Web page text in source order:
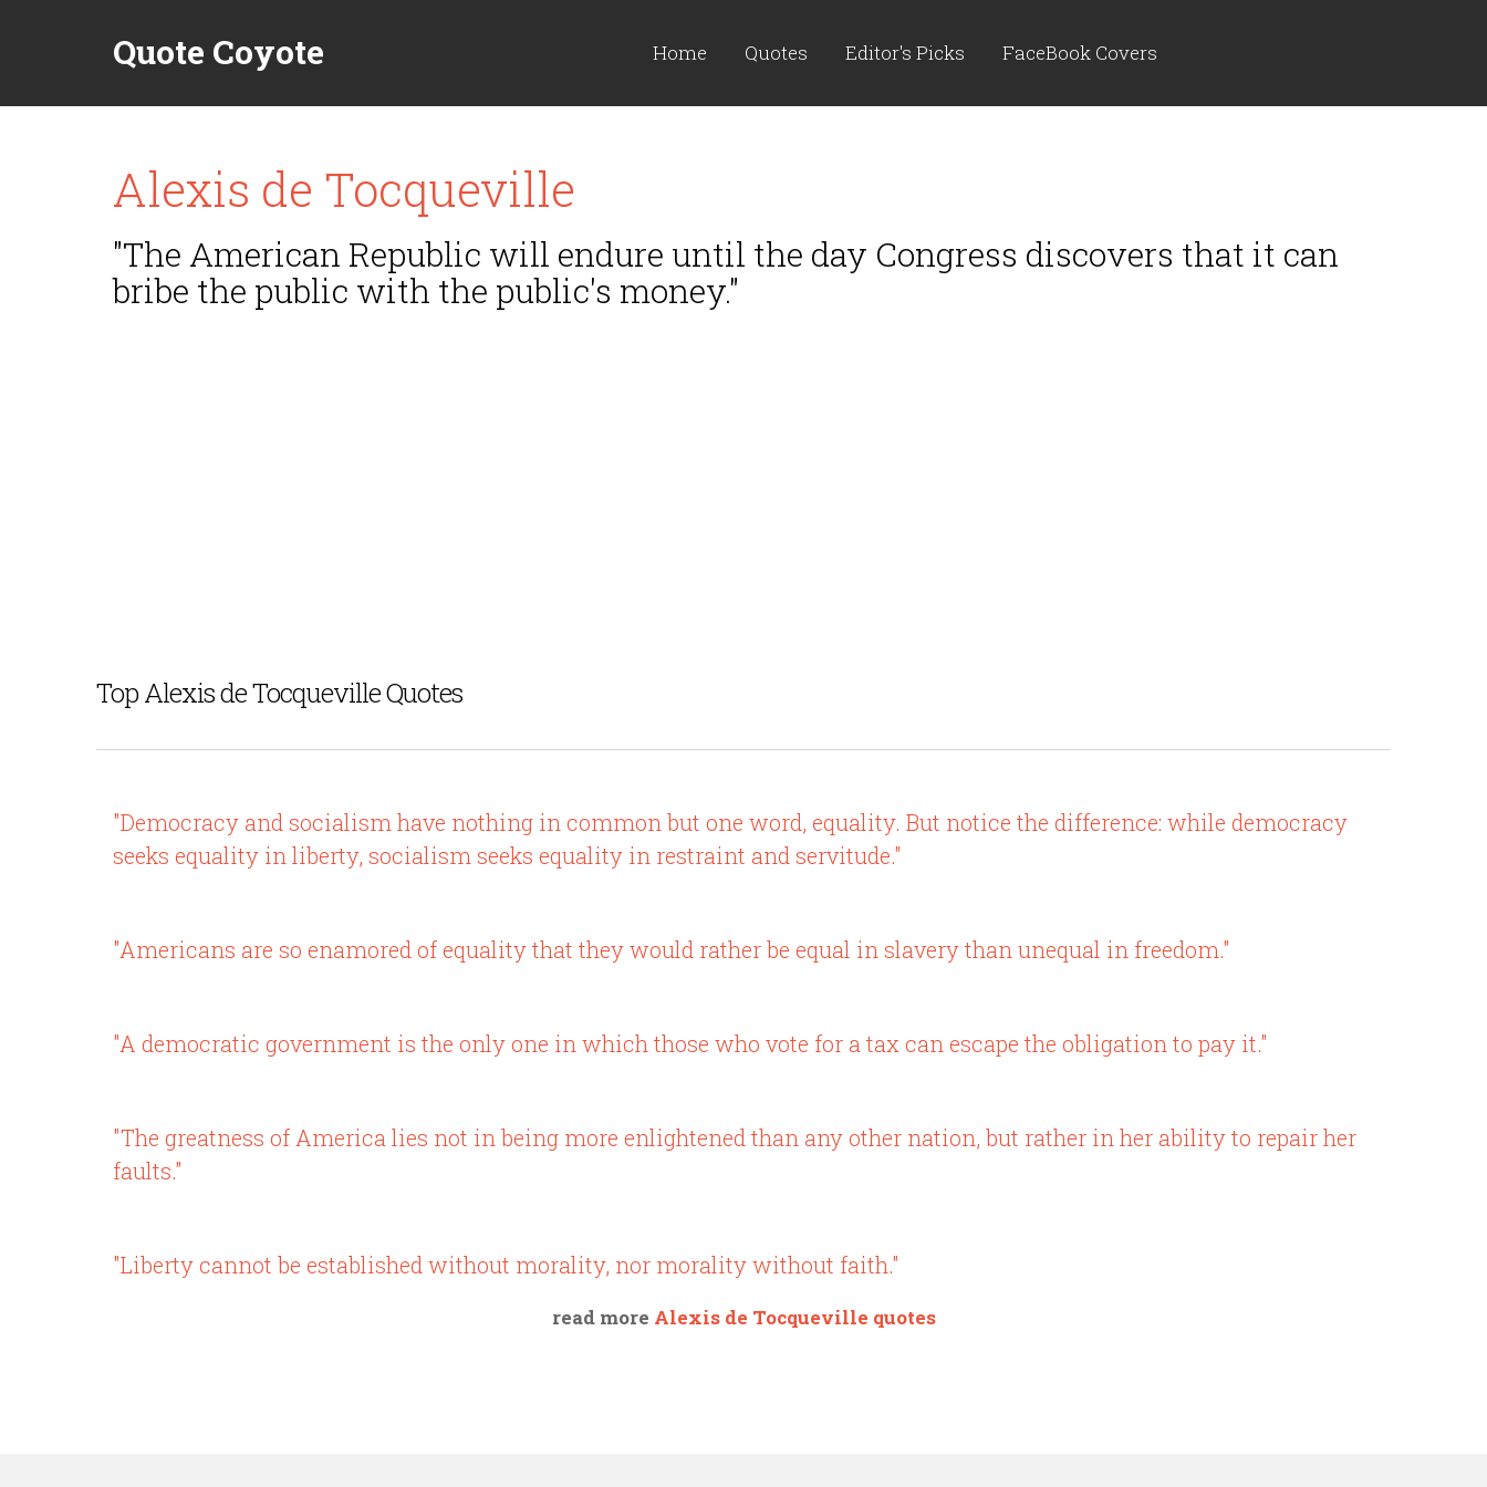
Quote Coyote Home Quotes Editor's Picks FaceBook Covers
Alexis de Tocqueville
"The American Republic will endure until the day Congress discovers that it can
bribe the public with the public's money."
Top Alexis de Tocqueville Quotes
"Democracy and socialism have nothing in common but one word, equality. But notice the difference: while democracy
seeks equality in liberty, socialism seeks equality in restraint and servitude."
"Americans are so enamored of equality that they would rather be equal in slavery than unequal in freedom."
"A democratic government is the only one in which those who vote for a tax can escape the obligation to pay it."
"The greatness of America lies not in being more enlightened than any other nation, but rather in her ability to repair her
faults."
"Liberty cannot be established without morality, nor morality without faith."
read more Alexis de Tocqueville quotes